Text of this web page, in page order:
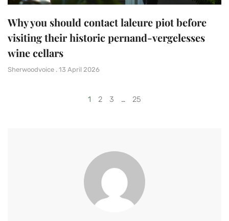
Why you should contact laleure piot before
visiting their historic pernand-vergelesses
wine cellars
Sherwoodvoice 13 April 2026
1 2 3 … 25